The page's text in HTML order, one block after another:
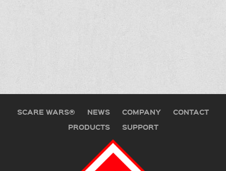
SCARE WARS® NEWS COMPANY
CONTACT
PRODUCTS
SUPPORT